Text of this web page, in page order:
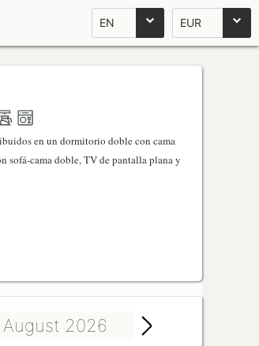
EN EUR
en un dormitorio doble con cama
sofá-cama doble, TV de pantalla plana y
August 2026